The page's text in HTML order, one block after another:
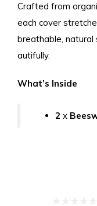
Crafted from
each cover
breathable,
autifully.
What’s Inside
2 x